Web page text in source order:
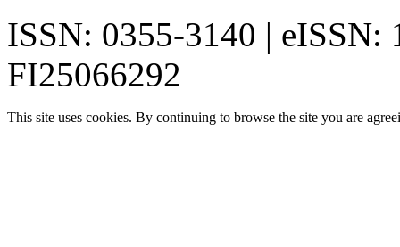
ISSN: 0355-3140 | eISSN:
FI25066292
This site uses cookies. By continuing to browse the site you are